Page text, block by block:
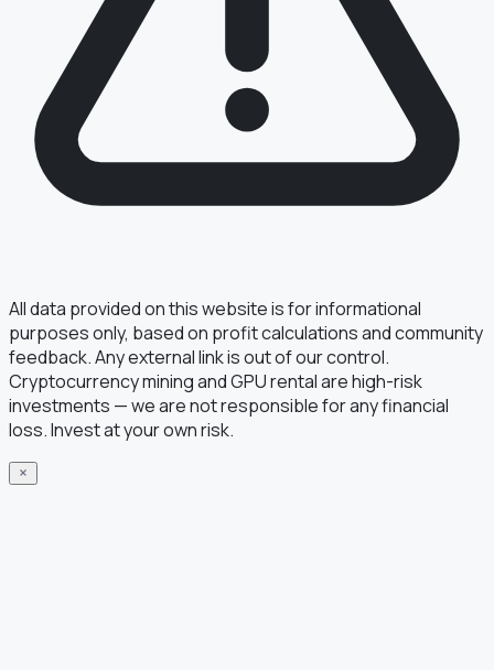
All data provided on this website is for informational
purposes only, based on profit calculations and community
feedback. Any external link is out of our control.
Cryptocurrency mining and GPU rental are high-risk
investments — we are not responsible for any financial
loss. Invest at your own risk.